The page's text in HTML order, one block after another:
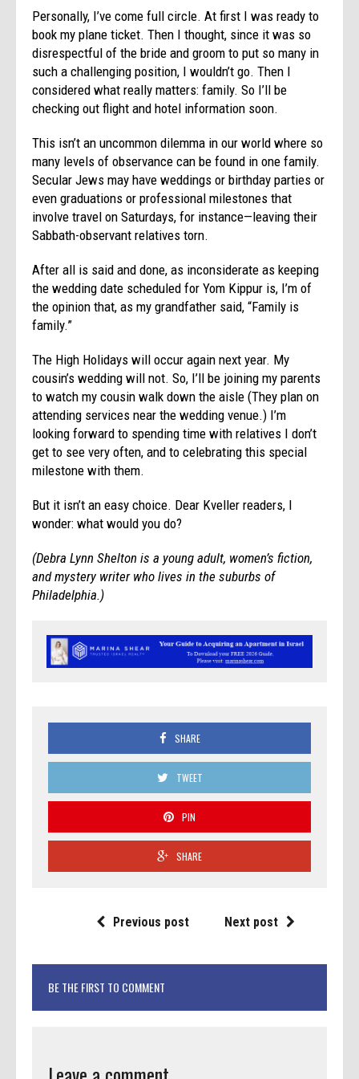
Personally, I’ve come full circle. At first I was ready to
book my plane ticket. Then I thought, since it was so
disrespectful of the bride and groom to put so many in
such a challenging position, I wouldn’t go. Then I
considered what really matters: family. So I’ll be
checking out flight and hotel information soon.
This isn’t an uncommon dilemma in our world where so
many levels of observance can be found in one family.
Secular Jews may have weddings or birthday parties or
even graduations or professional milestones that
involve travel on Saturdays, for instance—leaving their
Sabbath-observant relatives torn.
After all is said and done, as inconsiderate as keeping
the wedding date scheduled for Yom Kippur is, I’m of
the opinion that, as my grandfather said, “Family is
family.”
The High Holidays will occur again next year. My
cousin’s wedding will not. So, I’ll be joining my parents
to watch my cousin walk down the aisle (They plan on
attending services near the wedding venue.) I’m
looking forward to spending time with relatives I don’t
get to see very often, and to celebrating this special
milestone with them.
But it isn’t an easy choice. Dear Kveller readers, I
wonder: what would you do?
(Debra Lynn Shelton is a young adult, women’s fiction,
and mystery writer who lives in the suburbs of
Philadelphia.)
SHARE
TWEET
PIN
SHARE
Previous post Next post
BE THE FIRST TO COMMENT